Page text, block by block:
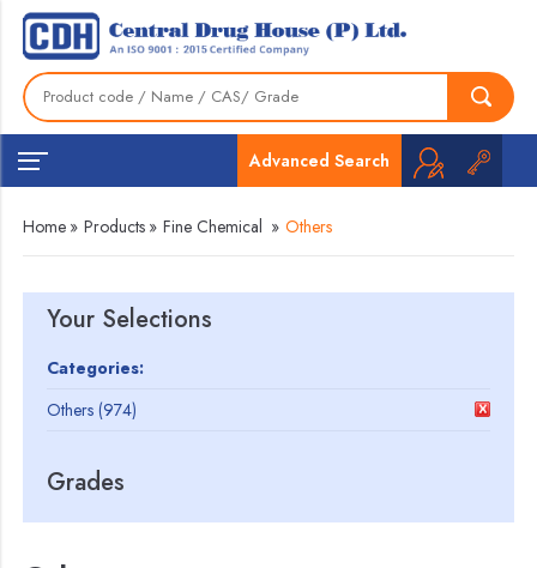
Advanced Search
Home » Products » Fine Chemical » Others
Your Selections
Categories:
Others (974)
Grades